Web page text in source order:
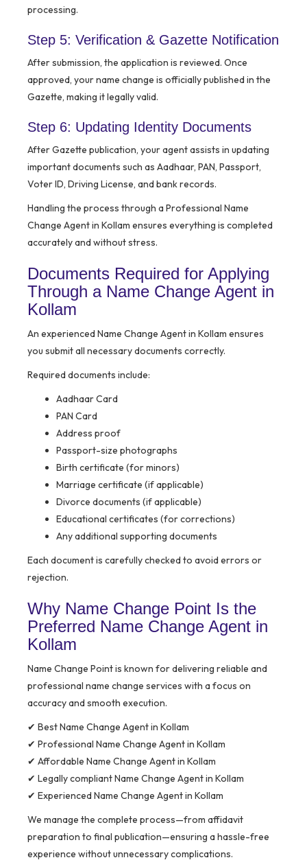
processing.
Step 5: Verification & Gazette Notification
After submission, the application is reviewed. Once
approved, your name change is officially published in the
Gazette, making it legally valid.
Step 6: Updating Identity Documents
After Gazette publication, your agent assists in updating
important documents such as Aadhaar, PAN, Passport,
Voter ID, Driving License, and bank records.
Handling the process through a Professional Name
Change Agent in Kollam ensures everything is completed
accurately and without stress.
Documents Required for Applying
Through a Name Change Agent in
Kollam
An experienced Name Change Agent in Kollam ensures
you submit all necessary documents correctly.
Required documents include:
Aadhaar Card
PAN Card
Address proof
Passport-size photographs
Birth certificate (for minors)
Marriage certificate (if applicable)
Divorce documents (if applicable)
Educational certificates (for corrections)
Any additional supporting documents
Each document is carefully checked to avoid errors or
rejection.
Why Name Change Point Is the
Preferred Name Change Agent in
Kollam
Name Change Point is known for delivering reliable and
professional name change services with a focus on
accuracy and smooth execution.
✔ Best Name Change Agent in Kollam
✔ Professional Name Change Agent in Kollam
✔ Affordable Name Change Agent in Kollam
✔ Legally compliant Name Change Agent in Kollam
✔ Experienced Name Change Agent in Kollam
We manage the complete process—from affidavit
preparation to final publication—ensuring a hassle-free
experience without unnecessary complications.